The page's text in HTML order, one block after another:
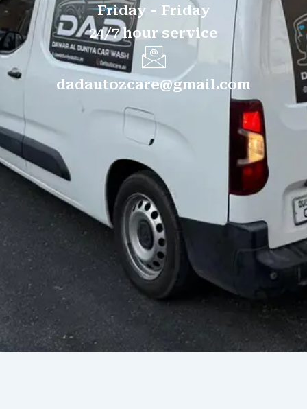
Friday - Friday
24/7 hour service
dadautozcare@gmail.com